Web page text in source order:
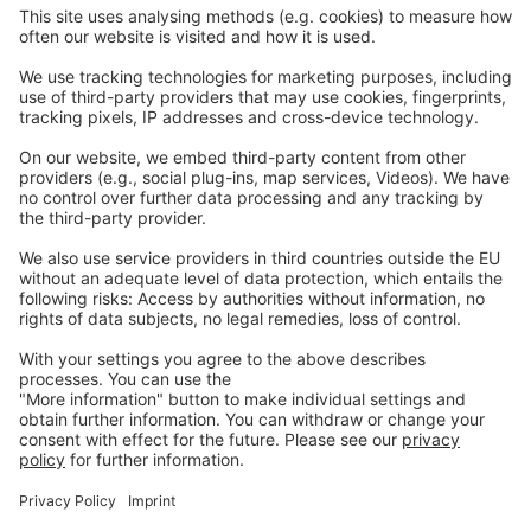
EW Biotech
Komunikacja
Imprint
Polityka prywatności
GTC
Skontaktujsię z nami
info@ew-nutrition.com